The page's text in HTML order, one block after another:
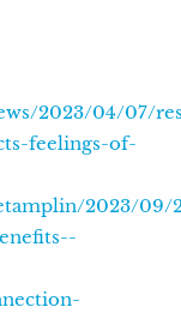
2023/04/07/
feelings-of-
2023/09/